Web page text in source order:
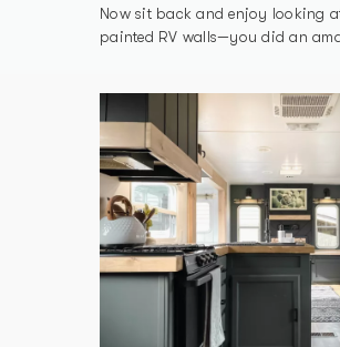
Now sit back and enjoy looking
painted RV walls—you did an